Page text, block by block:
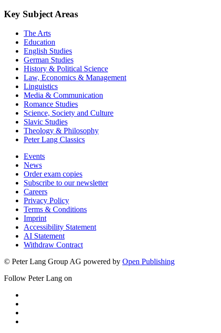
Key Subject Areas
The Arts
Education
English Studies
German Studies
History & Political Science
Law, Economics & Management
Linguistics
Media & Communication
Romance Studies
Science, Society and Culture
Slavic Studies
Theology & Philosophy
Peter Lang Classics
Events
News
Order exam copies
Subscribe to our newsletter
Careers
Privacy Policy
Terms & Conditions
Imprint
Accessibility Statement
AI Statement
Withdraw Contract
© Peter Lang Group AG powered by Open Publishing
Follow Peter Lang on